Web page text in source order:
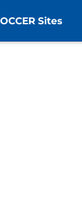
Sites